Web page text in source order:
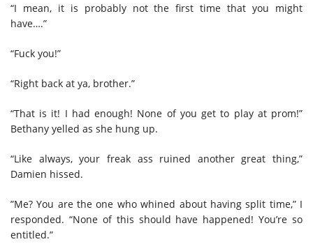
“I mean, it is probably not the first time that you might
have….”
“Fuck you!”
“Right back at ya, brother.”
“That is it! I had enough! None of you get to play at prom!”
Bethany yelled as she hung up.
“Like always, your freak ass ruined another great thing,”
Damien hissed.
”Me? You are the one who whined about having split time,” I
responded. “None of this should have happened! You’re so
entitled.”